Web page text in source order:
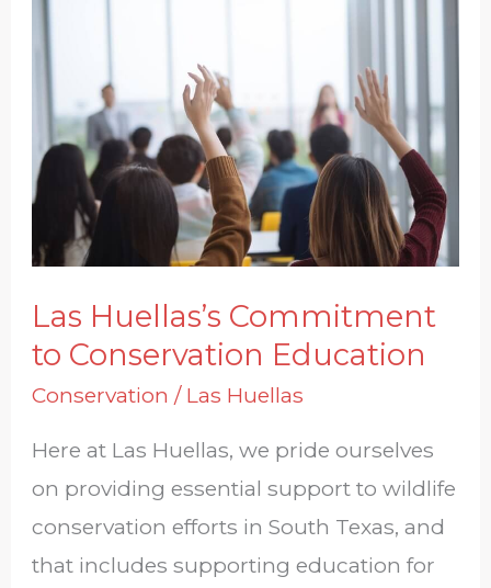
Las Huellas’s Commitment
to Conservation Education
Conservation / Las Huellas
Here at Las Huellas, we pride ourselves
on providing essential support to wildlife
conservation efforts in South Texas, and
that includes supporting education for
Commitment
Conservation
Education